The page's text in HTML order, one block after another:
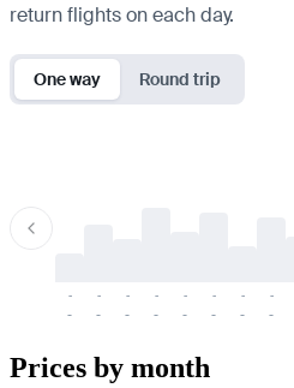
return flights on each day.
One way Round trip
-
-
-
-
-
-
-
-
-
-
-
-
-
-
-
-
Prices by month